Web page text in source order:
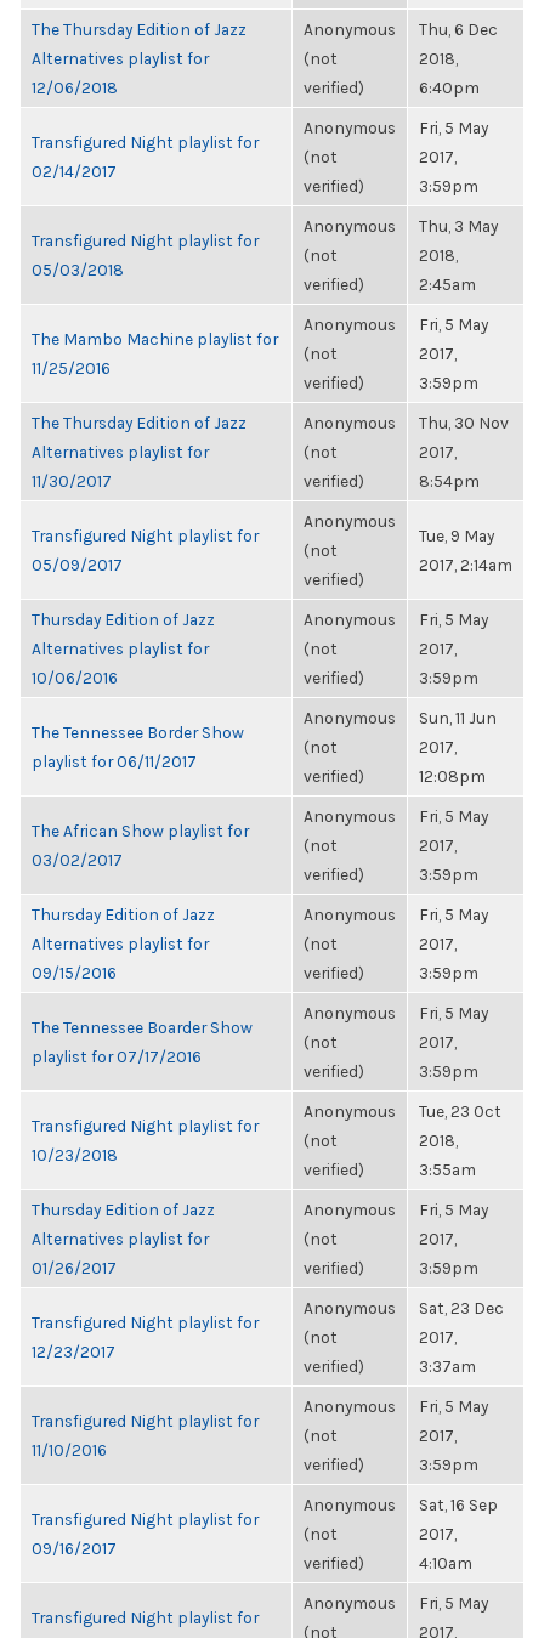
The Thursday Edition of Jazz
Alternatives playlist for
12/06/2018
Anonymous
(not
verified)
Thu, 6 Dec
2018,
6:40pm
Transfigured Night playlist for
02/14/2017
Anonymous
(not
verified)
Fri, 5 May
2017,
3:59pm
Transfigured Night playlist for
05/03/2018
Anonymous
(not
verified)
Thu, 3 May
2018,
2:45am
The Mambo Machine playlist for
11/25/2016
Anonymous
(not
verified)
Fri, 5 May
2017,
3:59pm
The Thursday Edition of Jazz
Alternatives playlist for
11/30/2017
Anonymous
(not
verified)
Thu, 30 Nov
2017,
8:54pm
Transfigured Night playlist for
05/09/2017
Anonymous
(not
verified)
Tue, 9 May
2017, 2:14am
Thursday Edition of Jazz
Alternatives playlist for
10/06/2016
Anonymous
(not
verified)
Fri, 5 May
2017,
3:59pm
The Tennessee Border Show
playlist for 06/11/2017
Anonymous
(not
verified)
Sun, 11 Jun
2017,
12:08pm
The African Show playlist for
03/02/2017
Anonymous
(not
verified)
Fri, 5 May
2017,
3:59pm
Thursday Edition of Jazz
Alternatives playlist for
09/15/2016
Anonymous
(not
verified)
Fri, 5 May
2017,
3:59pm
The Tennessee Boarder Show
playlist for 07/17/2016
Anonymous
(not
verified)
Fri, 5 May
2017,
3:59pm
Transfigured Night playlist for
10/23/2018
Anonymous
(not
verified)
Tue, 23 Oct
2018,
3:55am
Thursday Edition of Jazz
Alternatives playlist for
01/26/2017
Anonymous
(not
verified)
Fri, 5 May
2017,
3:59pm
Transfigured Night playlist for
12/23/2017
Anonymous
(not
verified)
Sat, 23 Dec
2017,
3:37am
Transfigured Night playlist for
11/10/2016
Anonymous
(not
verified)
Fri, 5 May
2017,
3:59pm
Transfigured Night playlist for
09/16/2017
Anonymous
(not
verified)
Sat, 16 Sep
2017,
4:10am
Transfigured Night playlist for
Anonymous
(not
Fri, 5 May
2017,